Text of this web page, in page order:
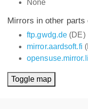
None
Mirrors in other parts
ftp.gwdg.de (DE)
mirror.aardsoft.fi
Toggle map